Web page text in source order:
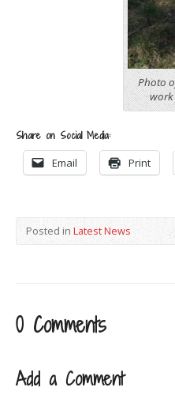
Photo
work
Share on Social Media:
Email Print
Posted in Latest News
0 Comments
Add a Comment